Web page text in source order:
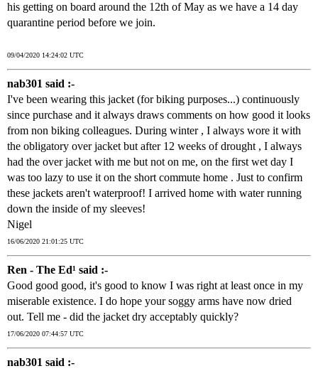
his getting on board around the 12th of May as we have a 14 day
quarantine period before we join.
09/04/2020 14:24:02 UTC
nab301 said :-
I've been wearing this jacket (for biking purposes...) continuously
since purchase and it always draws comments on how good it looks
from non biking colleagues. During winter , I always wore it with
the obligatory over jacket but after 12 weeks of drought , I always
had the over jacket with me but not on me, on the first wet day I
was too lazy to use it on the short commute home . Just to confirm
these jackets aren't waterproof! I arrived home with water running
down the inside of my sleeves!
Nigel
16/06/2020 21:01:25 UTC
Ren - The Ed¹ said :-
Good good good, it's good to know I was right at least once in my
miserable existence. I do hope your soggy arms have now dried
out. Tell me - did the jacket dry acceptably quickly?
17/06/2020 07:44:57 UTC
nab301 said :-